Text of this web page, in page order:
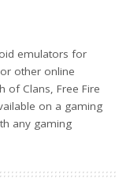
emulators for
other online
of Clans, Free Fire
on a gaming
any gaming